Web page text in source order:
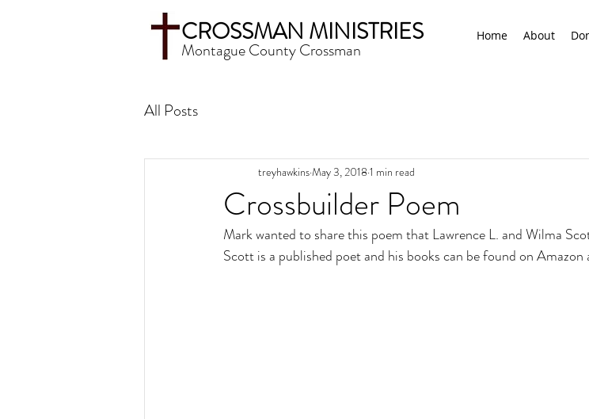
CROSSMAN MINISTRIES Home About
Montague County Crossman
All Posts
Crossbuilder Poem
treyhawkinsMay 3, 20181 min read
Mark wanted to share this poem that Lawrence L. and Wilma
Scott is a published poet and his books can be found on Amazon